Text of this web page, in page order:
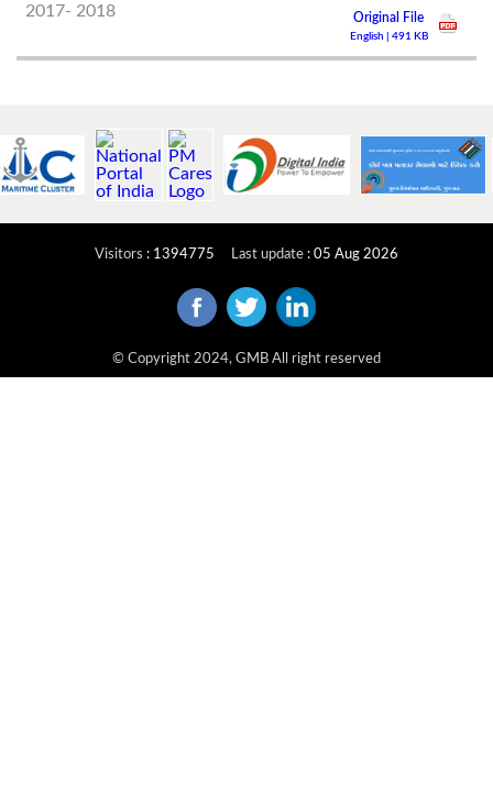
2017- 2018
Original File
English | 491 KB
Visitors : 1394775 Last update : 05 Aug 2026
© Copyright 2024, GMB All right reserved